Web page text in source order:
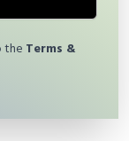
the Terms &